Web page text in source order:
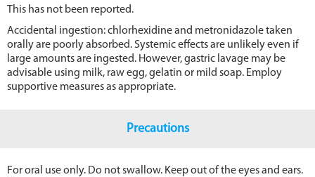
This has not been reported.
Accidental ingestion: chlorhexidine and metronidazole taken
orally are poorly absorbed. Systemic effects are unlikely even if
large amounts are ingested. However, gastric lavage may be
advisable using milk, raw egg, gelatin or mild soap. Employ
supportive measures as appropriate.
Precautions
For oral use only. Do not swallow. Keep out of the eyes and ears.